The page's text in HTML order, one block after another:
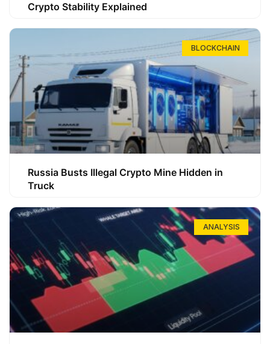
Crypto Stability Explained
BLOCKCHAIN
Russia Busts Illegal Crypto Mine Hidden in
Truck
ANALYSIS